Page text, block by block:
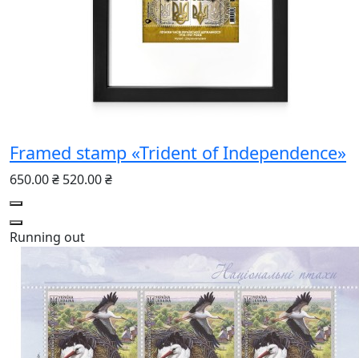
Framed stamp «Trident of Independence»
650.00 ₴ 520.00 ₴
Running out